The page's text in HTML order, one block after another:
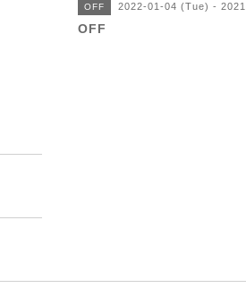
OFF 2022-01-04 (Tue) -
OFF